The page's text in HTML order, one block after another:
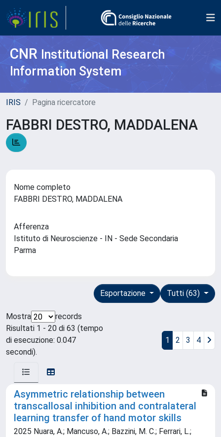
CNR Institutional Research
Information System
IRIS Pagina ricercatore
FABBRI DESTRO, MADDALENA
Nome completo
FABBRI DESTRO, MADDALENA
Afferenza
Istituto di Neuroscienze - IN - Sede Secondaria
Parma
Tutti (63)
Esportazione
Mostra
records
Risultati 1 - 20 di 63 (tempo
di esecuzione: 0.047
secondi).
1 2 3 4
Asymmetric relationship between
transcallosal inhibition and contralateral
learning transfer of hand motor skills
2025 Nuara, A.; Mancuso, A.; Bazzini, M. C.; Ferrari, L.;